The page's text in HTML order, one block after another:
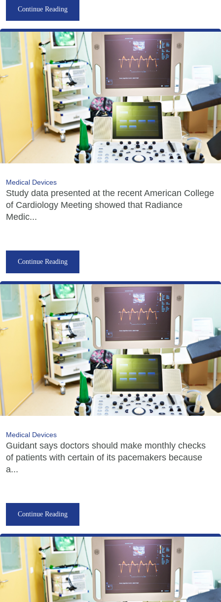
Continue Reading
Medical Devices
Study data presented at the recent American College
of Cardiology Meeting showed that Radiance
Medic...
Continue Reading
Medical Devices
Guidant says doctors should make monthly checks
of patients with certain of its pacemakers because
a...
Continue Reading